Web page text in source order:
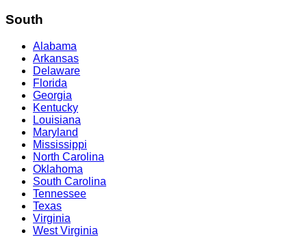
South
Alabama
Arkansas
Delaware
Florida
Georgia
Kentucky
Louisiana
Maryland
Mississippi
North Carolina
Oklahoma
South Carolina
Tennessee
Texas
Virginia
West Virginia